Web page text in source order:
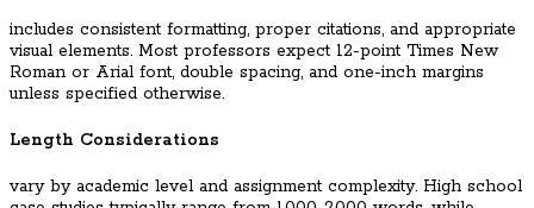
includes consistent formatting, proper citations, and appropriate
visual elements. Most professors expect 12-point Times New
Roman or Arial font, double spacing, and one-inch margins
unless specified otherwise.
Length Considerations
vary by academic level and assignment complexity. High school